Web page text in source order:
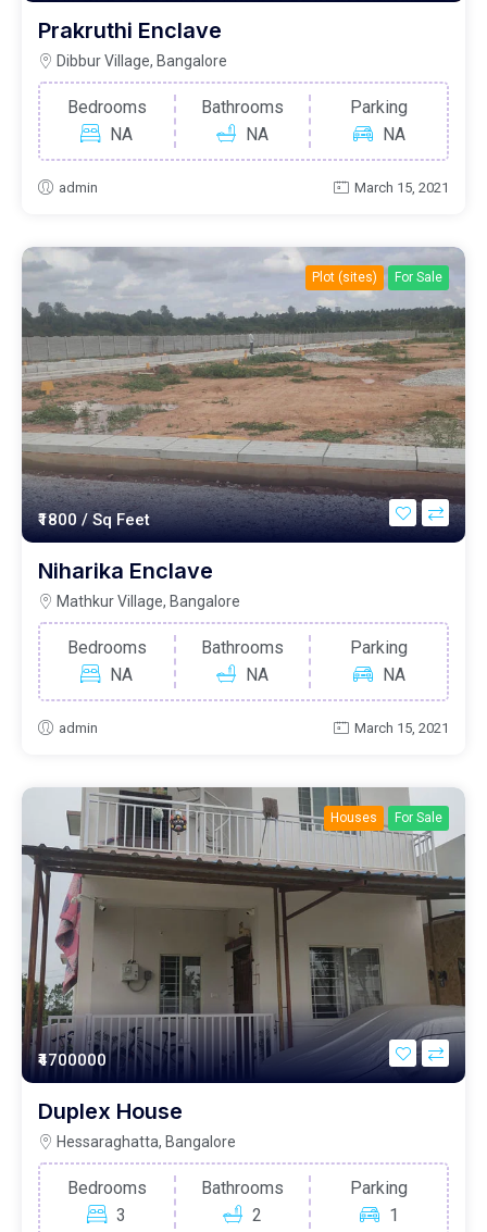
Prakruthi Enclave
Dibbur Village, Bangalore
Bedrooms
NA
Bathrooms
NA
Parking
NA
admin March 15, 2021
Plot (sites) For Sale
₹1800/ Sq Feet
Niharika Enclave
Mathkur Village, Bangalore
Bedrooms
NA
Bathrooms
NA
Parking
NA
admin March 15, 2021
Houses For Sale
₹4700000
Duplex House
Hessaraghatta, Bangalore
Bedrooms
3
Bathrooms
2
Parking
1